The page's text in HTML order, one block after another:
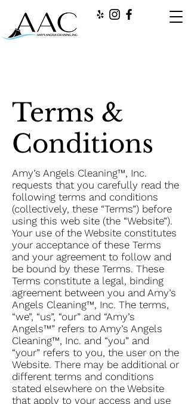
Terms &
Conditions
Amy’s Angels Cleaning™, Inc.
requests that you carefully read the
following terms and conditions
(collectively, these “Terms”) before
using this web site (the “Website”).
Your use of the Website constitutes
your acceptance of these Terms
and your agreement to follow and
be bound by these Terms. These
Terms constitute a legal, binding
agreement between you and Amy’s
Angels Cleaning™, Inc. The terms,
“we”, “us”, “our” and “Amy’s
Angels™” refers to Amy’s Angels
Cleaning™, Inc. and “you” and
“your” refers to you, the user on the
Website. There may be additional or
different terms and conditions
stated elsewhere on the Website
that apply to your access and use